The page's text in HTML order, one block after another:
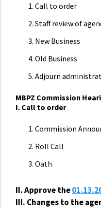
Call to order
Staff review of
New Business
Old Business
Adjourn
MBPZ Commission
I. Call to order
Commission
Roll Call
Oath
II.Approve the
III. Changes to the